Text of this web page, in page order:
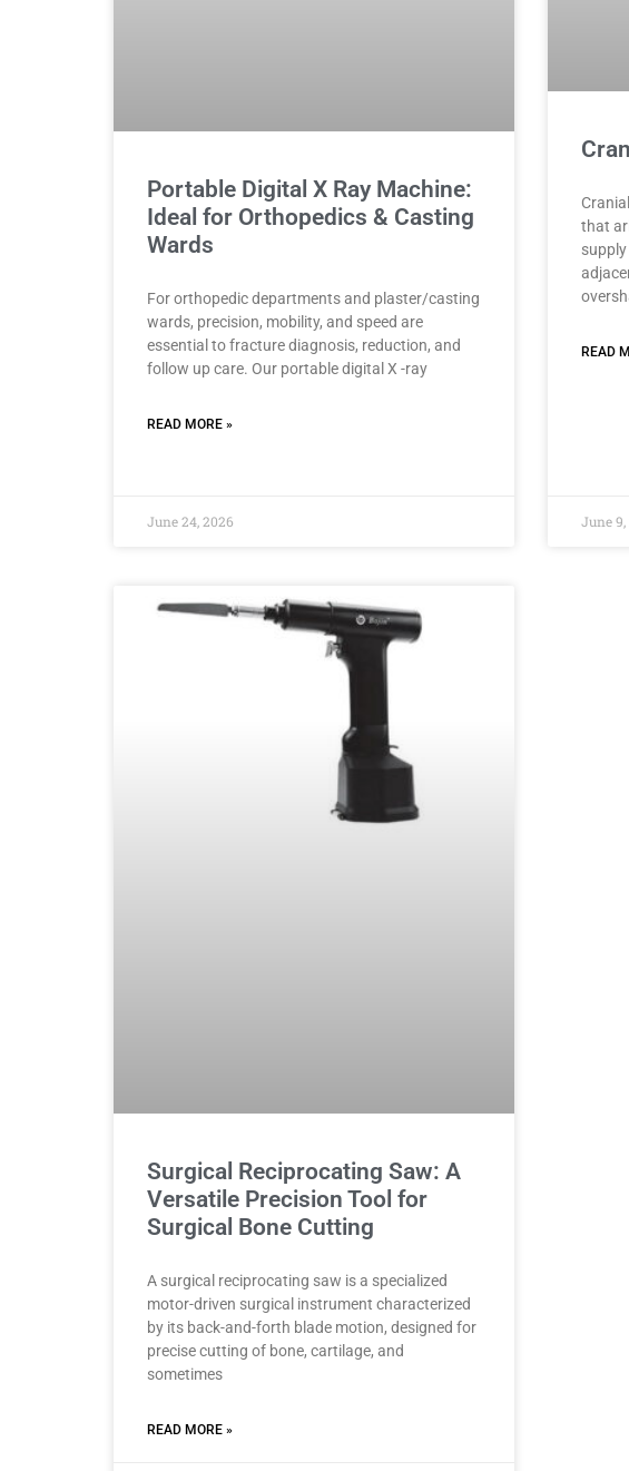
Portable Digital X Ray Machine:
Ideal for Orthopedics & Casting
Wards
For orthopedic departments and plaster/casting
wards, precision, mobility, and speed are
essential to fracture diagnosis, reduction, and
follow up care. Our portable digital X -ray
READ MORE »
June 24, 2026
that
READ
June 9,
Surgical Reciprocating Saw: A
Versatile Precision Tool for
Surgical Bone Cutting
A surgical reciprocating saw is a specialized
motor-driven surgical instrument characterized
by its back-and-forth blade motion, designed for
precise cutting of bone, cartilage, and
sometimes
READ MORE »